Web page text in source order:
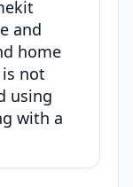
and
home
not
using
with a